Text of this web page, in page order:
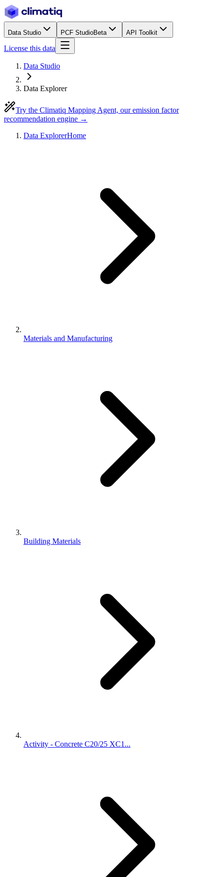
Data Studio PCF StudioBeta API Toolkit
License this data
Data Studio
Data Explorer
Try the Climatiq Mapping Agent, our emission factor
recommendation engine →
Data ExplorerHome
Materials and Manufacturing
Building Materials
Activity - Concrete C20/25 XC1...